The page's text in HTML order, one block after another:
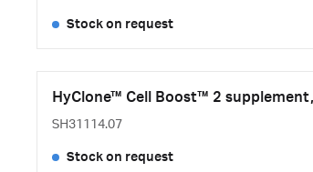
Stock on request
HyClone™ Cell Boost™ 2
SH31114.07
Stock on request